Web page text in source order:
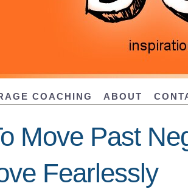
COACHING ABOUT
Move Past
Fearlessly